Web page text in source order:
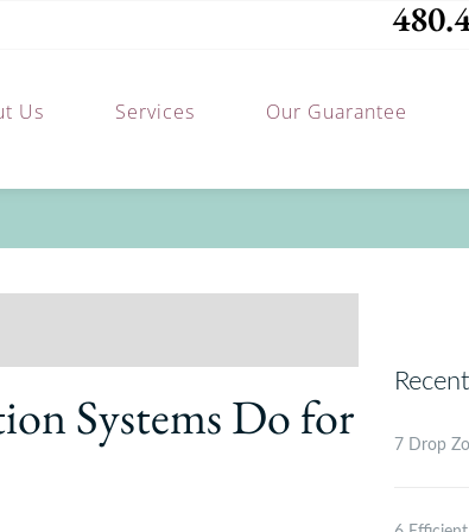
Us Services Our Guarantee
Systems Do for 7 Drop